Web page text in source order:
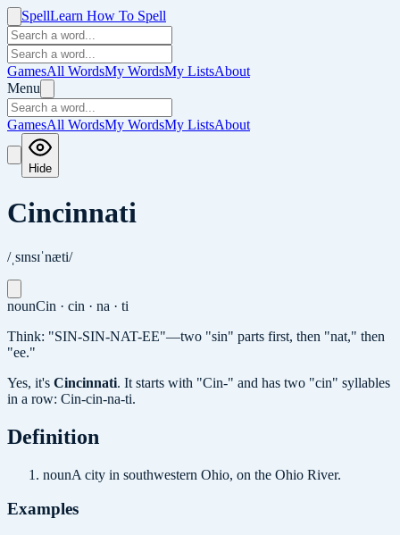
SpellLearn How To Spell
GamesAll WordsMy WordsMy ListsAbout
Menu
GamesAll WordsMy WordsMy ListsAbout
Hide
Cincinnati
/ˌsɪnsɪˈnæti/
nounCin · cin · na · ti
Think: "SIN-SIN-NAT-EE"—two "sin" parts first, then "nat," then
"ee."
Yes, it's Cincinnati. It starts with "Cin-" and has two "cin" syllables
in a row: Cin-cin-na-ti.
Definition
nounA city in southwestern Ohio, on the Ohio River.
Examples